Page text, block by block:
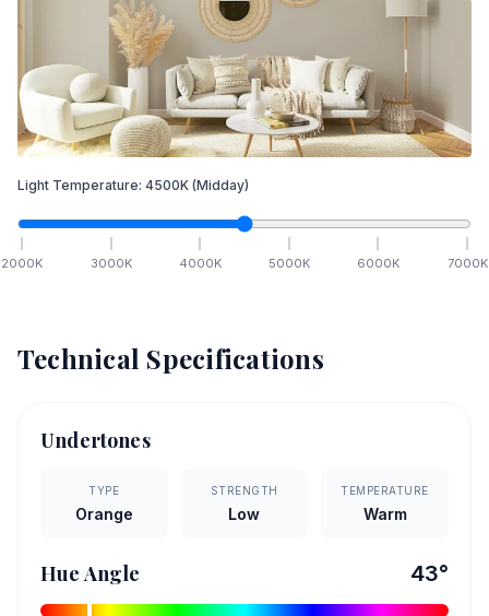
Light Temperature: 4500K (Midday)
2000K 3000K 4000K 5000K 6000K 7000K
Technical Specifications
Undertones
TYPE
Orange
STRENGTH
Low
TEMPERATURE
Warm
Hue Angle 43°